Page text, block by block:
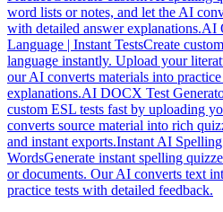
word lists or notes, and let the AI
with detailed answer explanations.AI
Language | Instant TestsCreate
language instantly. Upload your
our AI converts materials into
explanations.AI DOCX Test
custom ESL tests fast by uploading
converts source material into rich
and instant exports.Instant AI
WordsGenerate instant spelling
or documents. Our AI converts text
practice tests with detailed feedback.